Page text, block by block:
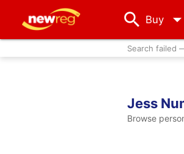
Buy arrow_drop_down
Search failed
Jess
Browse